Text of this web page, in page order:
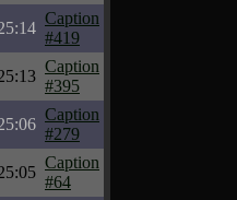
Caption
#419
Caption
#395
Caption
#279
Caption
#64